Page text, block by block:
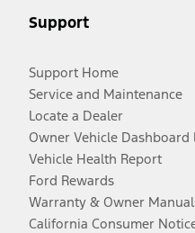
Support
Support Home
Service and Maintenance
Locate a Dealer
Owner Vehicle Dashboard
Vehicle Health Report
Ford Rewards
Warranty & Owner
California Consumer